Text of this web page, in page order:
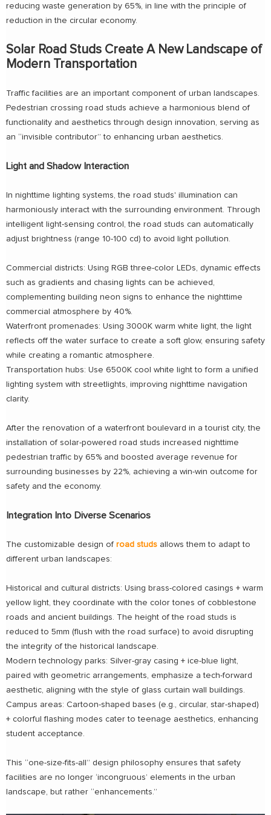
reducing waste generation by 65%, in line with the principle of
reduction in the circular economy.
Solar Road Studs Create A New Landscape of
Modern Transportation
Traffic facilities are an important component of urban landscapes.
Pedestrian crossing road studs achieve a harmonious blend of
functionality and aesthetics through design innovation, serving as
an “invisible contributor” to enhancing urban aesthetics.
Light and Shadow Interaction
In nighttime lighting systems, the road studs' illumination can
harmoniously interact with the surrounding environment. Through
intelligent light-sensing control, the road studs can automatically
adjust brightness (range 10-100 cd) to avoid light pollution.
Commercial districts: Using RGB three-color LEDs, dynamic effects
such as gradients and chasing lights can be achieved,
complementing building neon signs to enhance the nighttime
commercial atmosphere by 40%.
Waterfront promenades: Using 3000K warm white light, the light
reflects off the water surface to create a soft glow, ensuring safety
while creating a romantic atmosphere.
Transportation hubs: Use 6500K cool white light to form a unified
lighting system with streetlights, improving nighttime navigation
clarity.
After the renovation of a waterfront boulevard in a tourist city, the
installation of solar-powered road studs increased nighttime
pedestrian traffic by 65% and boosted average revenue for
surrounding businesses by 22%, achieving a win-win outcome for
safety and the economy.
Integration Into Diverse Scenarios
The customizable design of road studs allows them to adapt to
different urban landscapes:
Historical and cultural districts: Using brass-colored casings + warm
yellow light, they coordinate with the color tones of cobblestone
roads and ancient buildings. The height of the road studs is
reduced to 5mm (flush with the road surface) to avoid disrupting
the integrity of the historical landscape.
Modern technology parks: Silver-gray casing + ice-blue light,
paired with geometric arrangements, emphasize a tech-forward
aesthetic, aligning with the style of glass curtain wall buildings.
Campus areas: Cartoon-shaped bases (e.g., circular, star-shaped)
+ colorful flashing modes cater to teenage aesthetics, enhancing
student acceptance.
This “one-size-fits-all” design philosophy ensures that safety
facilities are no longer ‘incongruous’ elements in the urban
landscape, but rather “enhancements.”